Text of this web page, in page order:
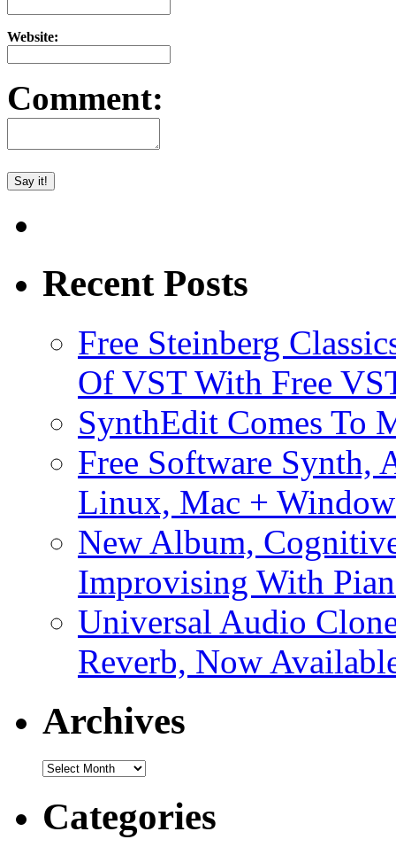
Website:
Comment:
Recent Posts
Free Steinberg
Of VST With Free
SynthEdit Comes To
Free Software Synth,
Linux, Mac +
New Album,
Improvising With
Universal Audio
Reverb, Now
Archives
Archives
Categories